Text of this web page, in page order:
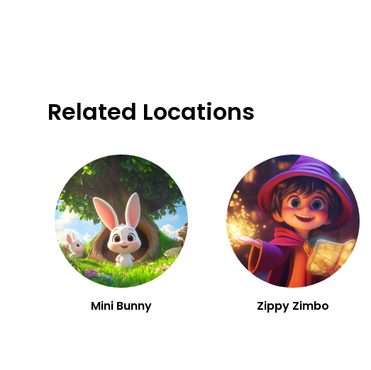
Related Locations
Mini Bunny Zippy Zimbo